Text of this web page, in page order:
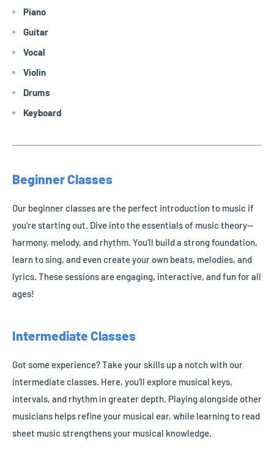
Piano
Guitar
Vocal
Violin
Drums
Keyboard
Beginner Classes
Our beginner classes are the perfect introduction to music if
you're starting out. Dive into the essentials of music theory—
harmony, melody, and rhythm. You’ll build a strong foundation,
learn to sing, and even create your own beats, melodies, and
lyrics. These sessions are engaging, interactive, and fun for all
ages!
Intermediate Classes
Got some experience? Take your skills up a notch with our
intermediate classes. Here, you’ll explore musical keys,
intervals, and rhythm in greater depth. Playing alongside other
musicians helps refine your musical ear, while learning to read
sheet music strengthens your musical knowledge.